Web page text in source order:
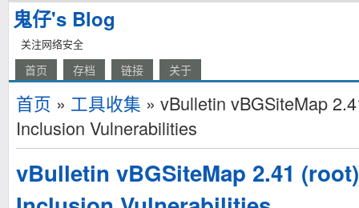
鬼仔's Blog
关注网络安全
首页 存档 链接 关于
首页 » 工具收集 » vBulletin vBGSiteMap
Inclusion Vulnerabilities
vBulletin vBGSiteMap 2.41